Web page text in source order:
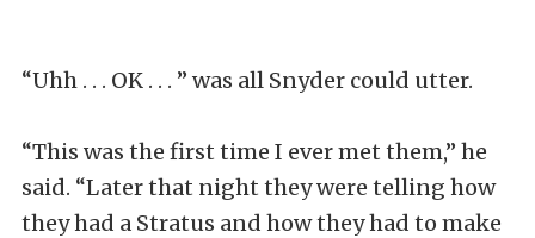
“Uhh . . . OK . . . ” was all Snyder could utter.
“This was the first time I ever met them,” he
said. “Later that night they were telling how
they had a Stratus and how they had to make